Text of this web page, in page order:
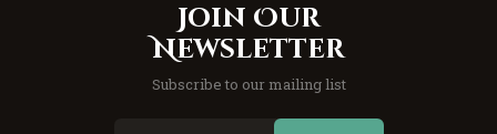
Join Our
Newsletter
Subscribe to our mailing list